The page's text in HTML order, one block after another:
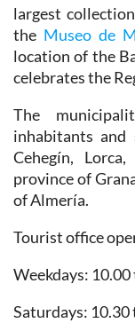
largest
the Museo de
location of the
celebrates the
The
inhabitants and
Cehegín,
province of
of Almería.
Tourist office
Weekdays:
Saturdays: 10.30